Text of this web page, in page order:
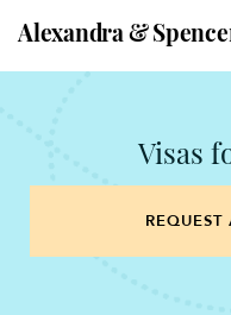
Alexandra &
Visas